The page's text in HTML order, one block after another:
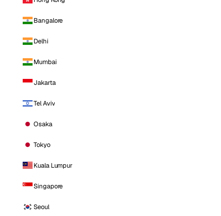
Bangalore
Delhi
Mumbai
Jakarta
Tel Aviv
Osaka
Tokyo
Kuala Lumpur
Singapore
Seoul